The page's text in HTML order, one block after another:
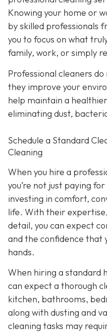
Knowing your home or
by skilled professionals
you to focus on what
family, work, or simply
Professional cleaners
they improve your
help maintain a
eliminating dust,
Schedule a Standard
Cleaning
When you hire a
you’re not just paying
investing in comfort,
life. With their
detail, you can expect
and the confidence that
hands.
When hiring a standard
can expect a thorough
kitchen, bathrooms,
along with dusting and
cleaning tasks may